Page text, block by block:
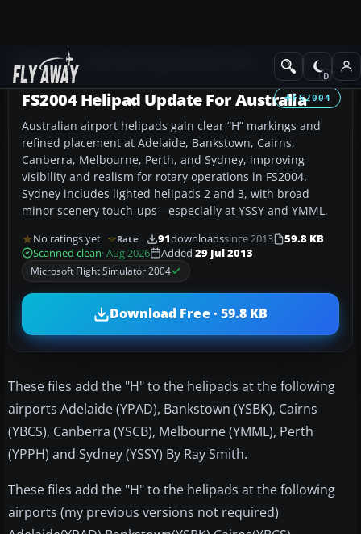
Add-ons AFCAD Files
FS2004
FS2004 Helipad Update For Australia
Australian airport helipads gain clear “H” markings and
refined placement at Adelaide, Bankstown, Cairns,
Canberra, Melbourne, Perth, and Sydney, improving
visibility and realism for rotary operations in FS2004.
Sydney includes lighted helipads 2 and 3, with broad
minor scenery touch-ups—especially at YSSY and YMML.
No ratings yet Rate 91downloadssince 2013
59.8 KB
Scanned clean· Aug 2026 Added 29 Jul 2013
Microsoft Flight Simulator 2004
Download Free · 59.8 KB
These files add the "H" to the helipads at the following
airports Adelaide (YPAD), Bankstown (YSBK), Cairns
(YBCS), Canberra (YSCB), Melbourne (YMML), Perth
(YPPH) and Sydney (YSSY) By Ray Smith.
These files add the "H" to the helipads at the following
airports (my previous versions not required)